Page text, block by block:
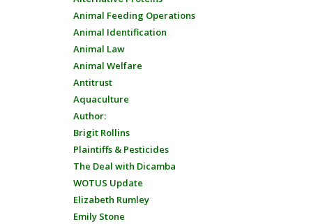
Animal Feeding Operations
Animal Identification
Animal Law
Animal Welfare
Antitrust
Aquaculture
Author:
Brigit Rollins
Plaintiffs & Pesticides
The Deal with Dicamba
WOTUS Update
Elizabeth Rumley
Emily Stone